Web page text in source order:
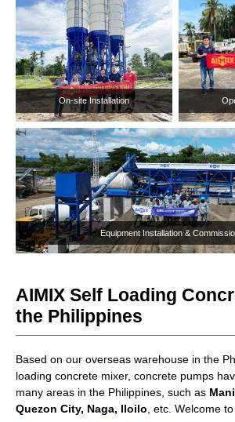
AIMIX Self Loading
the Philippines
Based on our overseas warehouse in the
loading concrete mixer, concrete pumps
many areas in the Philippines, such as
Quezon City, Naga, Iloilo , etc. Welcome